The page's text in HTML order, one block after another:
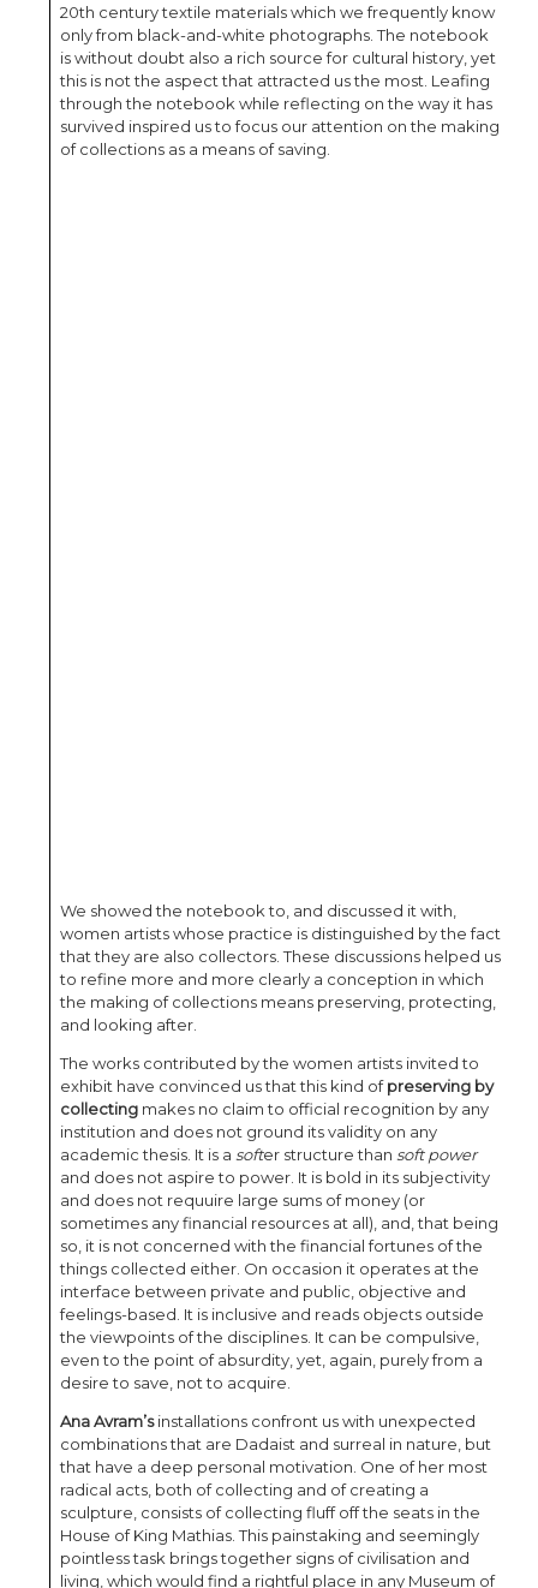
20th century textile materials which we frequently know
only from black-and-white photographs. The notebook
is without doubt also a rich source for cultural history, yet
this is not the aspect that attracted us the most. Leafing
through the notebook while reflecting on the way it has
survived inspired us to focus our attention on the making
of collections as a means of saving.
We showed the notebook to, and discussed it with,
women artists whose practice is distinguished by the fact
that they are also collectors. These discussions helped us
to refine more and more clearly a conception in which
the making of collections means preserving, protecting,
and looking after.
The works contributed by the women artists invited to
exhibit have convinced us that this kind ofpreserving by
collecting makes no claim to official recognition by any
institution and does not ground its validity on any
academic thesis. It is a softer structure than soft power
and does not aspire to power. It is bold in its subjectivity
and does not requuire large sums of money (or
sometimes any financial resources at all), and, that being
so, it is not concerned with the financial fortunes of the
things collected either. On occasion it operates at the
interface between private and public, objective and
feelings-based. It is inclusive and reads objects outside
the viewpoints of the disciplines. It can be compulsive,
even to the point of absurdity, yet, again, purely from a
desire to save, not to acquire.
Ana Avram’sinstallations confront us with unexpected
combinations that are Dadaist and surreal in nature, but
that have a deep personal motivation. One of her most
radical acts, both of collecting and of creating a
sculpture, consists of collecting fluff off the seats in the
House of King Mathias. This painstaking and seemingly
pointless task brings together signs of civilisation and
living, which would find a rightful place in any Museum of